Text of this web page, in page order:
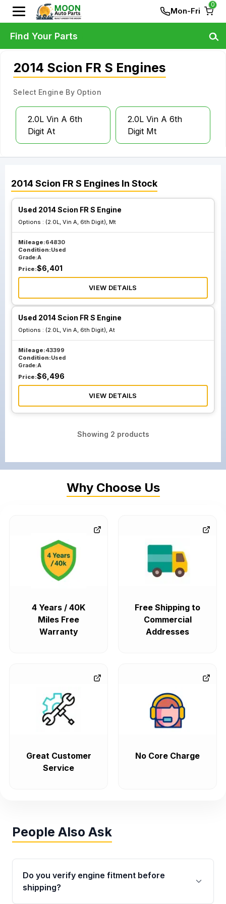
Mon-Fri
0
2014 Scion FR S Engines
Select Engine By Option
2.0L Vin A 6th
Digit At
2.0L Vin A 6th
Digit Mt
2014 Scion FR S Engines In Stock
Used 2014 Scion FR S Engine
Options : (2.0L, Vin A, 6th Digit), Mt
Mileage:64830
Condition:Used
Grade:A
Price:$6,401
VIEW DETAILS
Used 2014 Scion FR S Engine
Options : (2.0L, Vin A, 6th Digit), At
Mileage:43399
Condition:Used
Grade:A
Price:$6,496
VIEW DETAILS
Showing 2 products
Find Your Parts
Why Choose Us
4 Years / 40K
Miles Free
Warranty
Free Shipping to
Commercial
Addresses
Great Customer
Service
No Core Charge
People Also Ask
Do you verify engine fitment before
shipping?